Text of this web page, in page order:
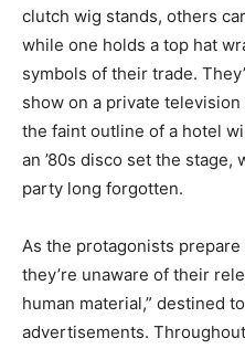
clutch wig stands, others
while one holds a top hat
symbols of their trade.
show on a private
the faint outline of a hotel
an ’80s disco set the
party long forgotten.
As the protagonists
they’re unaware of their
human material,” destined
advertisements.